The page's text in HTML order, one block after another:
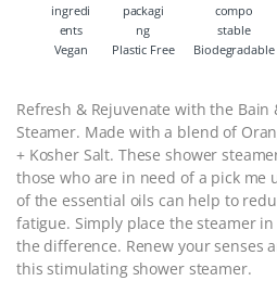
Vegan Plastic Free Biodegradable
Refresh & Rejuvenate with the Bain
Steamer. Made with a blend of
+ Kosher Salt. These shower
those who are in need of a pick me
of the essential oils can help to
fatigue. Simply place the steamer
the difference. Renew yoursenses
this stimulating shower steamer.